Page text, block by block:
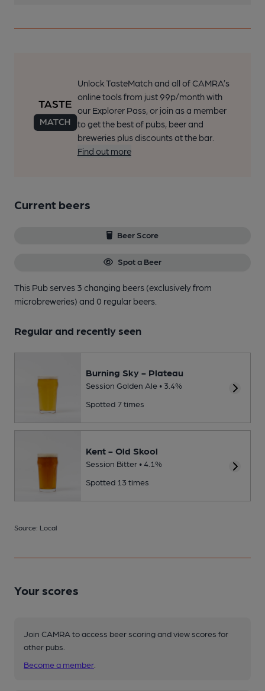
Unlock TasteMatch and all of CAMRA’s
online tools from just 99p/month with
our Explorer Pass, or join as a member
to get the best of pubs, beer and
breweries plus discounts at the bar.
Find out more
Current beers
Beer Score
Spot a Beer
This Pub serves 3 changing beers (exclusively from
microbreweries) and 0 regular beers.
Regular and recently seen
Burning Sky - Plateau
Session Golden Ale • 3.4%
Spotted 7 times
Kent - Old Skool
Session Bitter • 4.1%
Spotted 13 times
Source: Local
Your scores
Join CAMRA to access beer scoring and view scores for
other pubs.
Become a member